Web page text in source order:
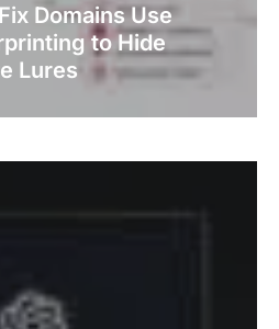
Domains Use
to Hide
Lures